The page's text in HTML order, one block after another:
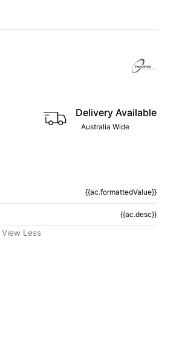
Delivery Available
Australia Wide
{{ac.formattedValue}}
{{ac.desc}}
View Less